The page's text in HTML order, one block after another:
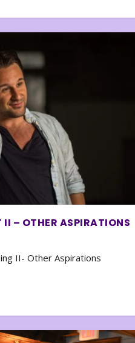
– OTHER ASPIRATIONS
II- Other Aspirations